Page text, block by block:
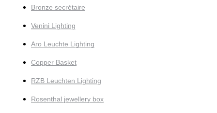
Bronze secrétaire
Venini Lighting
Aro Leuchte Lighting
Copper Basket
RZB Leuchten Lighting
Rosenthal jewellery box